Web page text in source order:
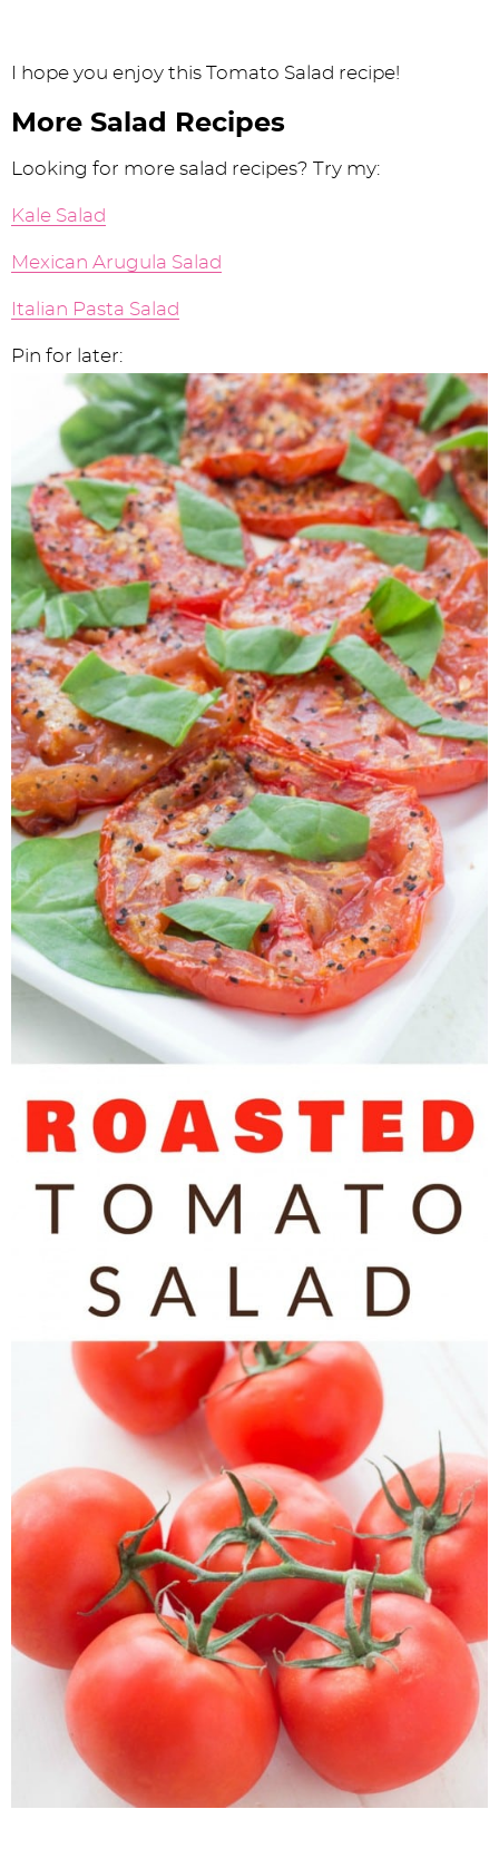
I hope you enjoy this Tomato Salad recipe!
More Salad Recipes
Looking for more salad recipes? Try my:
Kale Salad
Mexican Arugula Salad
Italian Pasta Salad
Pin for later: